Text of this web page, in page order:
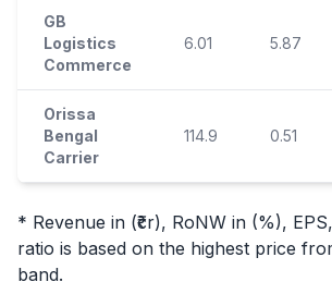
GB
Logistics
Commerce
6.01 5.87
Orissa
Bengal
Carrier
114.9 0.51
* Revenue in (₹cr), RoNW in (%),
ratio is based on the highest price
band.